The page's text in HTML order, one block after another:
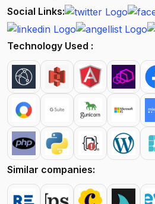
Social Links:
Technology Used :
Similar companies: